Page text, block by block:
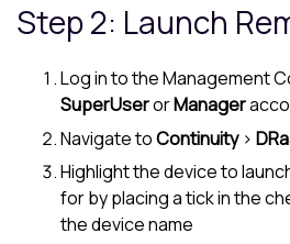
Step 2: Launch
Log in to theManagement
SuperUserorManager
Navigate toContinuity>
Highlight the device to
for by placing a tick in the
the device name